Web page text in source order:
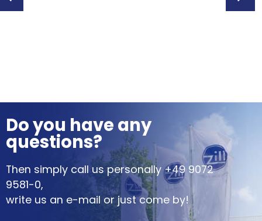
Do you have any
questions?
Then simply call us personally+49 9072
9581-0,
write us an e-mail or just come by!